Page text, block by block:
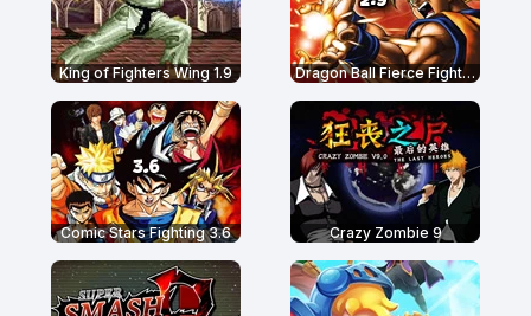
King of Fighters Wing 1.9 Dragon Ball Fierce Fighting 2.9
Comic Stars Fighting 3.6 Crazy Zombie 9